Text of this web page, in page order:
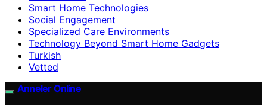
Smart Home Technologies
Social Engagement
Specialized Care Environments
Technology Beyond Smart Home Gadgets
Turkish
Vetted
Anneler Online